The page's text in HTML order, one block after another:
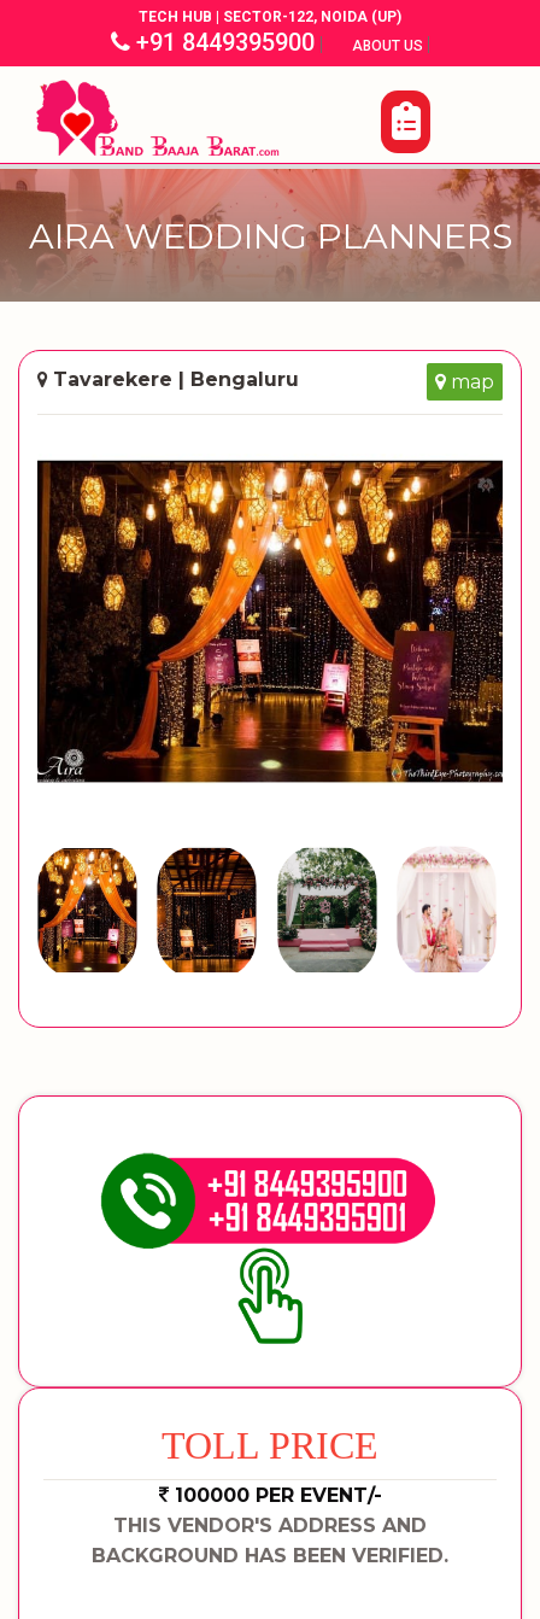
TECH HUB | SECTOR-122, NOIDA (UP)
+91 8449395900| ABOUT US |
AIRA WEDDING PLANNERS
Tavarekere | Bengaluru map
TOLL PRICE
100000 PER EVENT/-
THIS VENDOR'S ADDRESS AND
BACKGROUND HAS BEEN VERIFIED.